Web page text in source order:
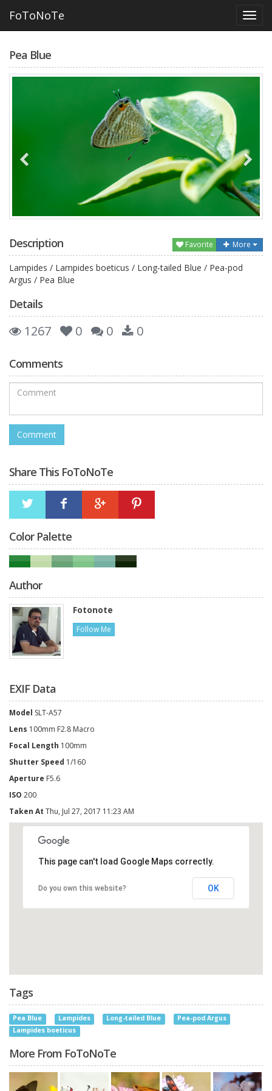
FoToNoTe
Pea Blue
Description Favorite More
Lampides / Lampides boeticus / Long-tailed Blue / Pea-pod
Argus / Pea Blue
Details
1267 0 0 0
Comments
Share This FoToNoTe
Color Palette
Author
Fotonote
Follow Me
EXIF Data
Model SLT-A57
Lens 100mm F2.8 Macro
Focal Length 100mm
Shutter Speed 1/160
Aperture F5.6
ISO 200
Taken At Thu, Jul 27, 2017 11:23 AM
This page can't load Google Maps correctly.
Do you own this website? OK
Tags
Pea Blue Lampides Long-tailed Blue
Pea-pod Argus
Lampides boeticus
More From FoToNoTe